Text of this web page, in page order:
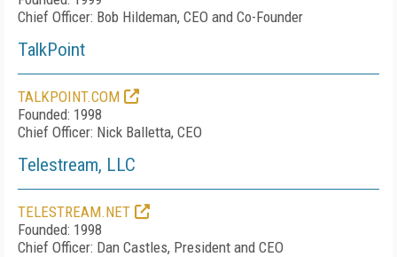
Chief Officer: Bob Hildeman, CEO and Co-Founder
TalkPoint
TALKPOINT.COM
Founded: 1998
Chief Officer: Nick Balletta, CEO
Telestream, LLC
TELESTREAM.NET
Founded: 1998
Chief Officer: Dan Castles, President and CEO